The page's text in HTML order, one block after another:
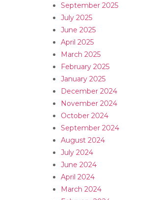
September 2025
July 2025
June 2025
April 2025
March 2025
February 2025
January 2025
December 2024
November 2024
October 2024
September 2024
August 2024
July 2024
June 2024
April 2024
March 2024